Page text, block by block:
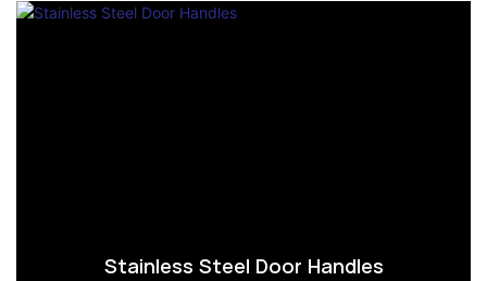
Stainless Steel Door Handles